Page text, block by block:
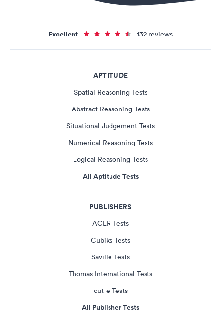
Excellent 132 reviews
APTITUDE
Spatial Reasoning Tests
Abstract Reasoning Tests
Situational Judgement Tests
Numerical Reasoning Tests
Logical Reasoning Tests
All Aptitude Tests
PUBLISHERS
ACER Tests
Cubiks Tests
Saville Tests
Thomas International Tests
cut-e Tests
All Publisher Tests